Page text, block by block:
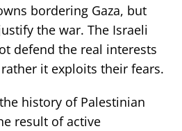
bordering Gaza, but
the war. The Israeli
defend the real interests
it exploits their fears.
history of Palestinian
result of active